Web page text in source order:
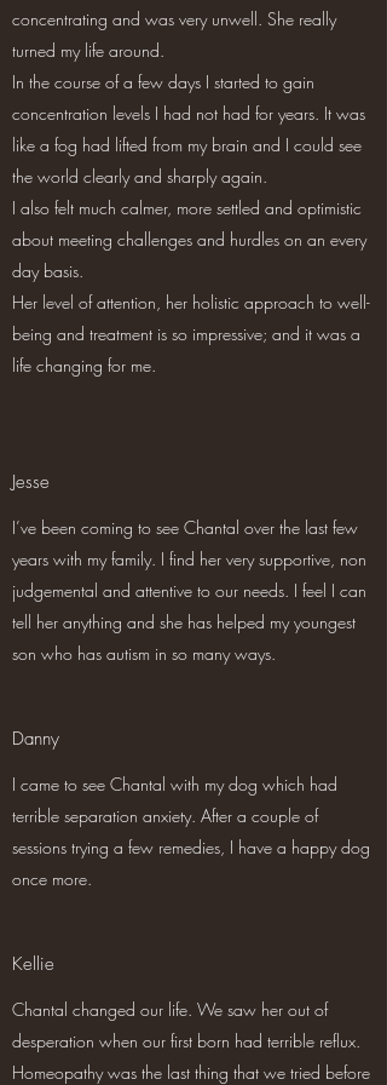
concentrating and was very unwell. She really
turned my life around.
In the course of a few days I started to gain
concentration levels I had not had for years. It was
like a fog had lifted from my brain and I could see
the world clearly and sharply again.
I also felt much calmer, more settled and optimistic
about meeting challenges and hurdles on an every
day basis.
Her level of attention, her holistic approach to well-
being and treatment is so impressive; and it was a
life changing for me.
Jesse
I’ve been coming to see Chantal over the last few
years with my family. I find her very supportive, non
judgemental and attentive to our needs. I feel I can
tell her anything and she has helped my youngest
son who has autism in so many ways.
Danny
I came to see Chantal with my dog which had
terrible separation anxiety. After a couple of
sessions trying a few remedies, I have a happy dog
once more.
Kellie
Chantal changed our life. We saw her out of
desperation when our first born had terrible reflux.
Homeopathy was the last thing that we tried before